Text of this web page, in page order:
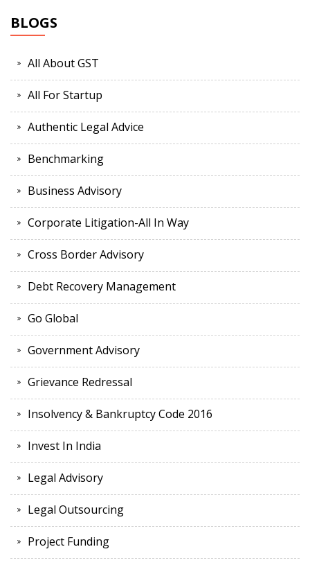
BLOGS
All About GST
All For Startup
Authentic Legal Advice
Benchmarking
Business Advisory
Corporate Litigation-All In Way
Cross Border Advisory
Debt Recovery Management
Go Global
Government Advisory
Grievance Redressal
Insolvency & Bankruptcy Code 2016
Invest In India
Legal Advisory
Legal Outsourcing
Project Funding